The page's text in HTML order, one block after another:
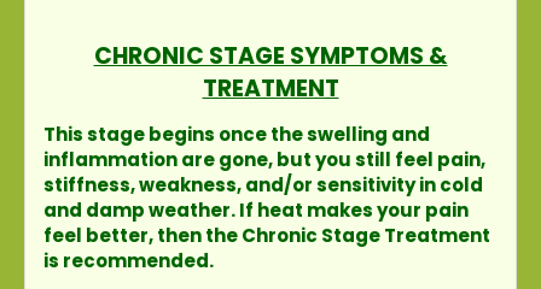
CHRONIC STAGE SYMPTOMS &
TREATMENT
This stage begins once the swelling and
inflammation are gone, but you still feel pain,
stiffness, weakness, and/or sensitivity in cold
and damp weather. If heat makes your pain
feel better, then the Chronic Stage Treatment
is recommended.